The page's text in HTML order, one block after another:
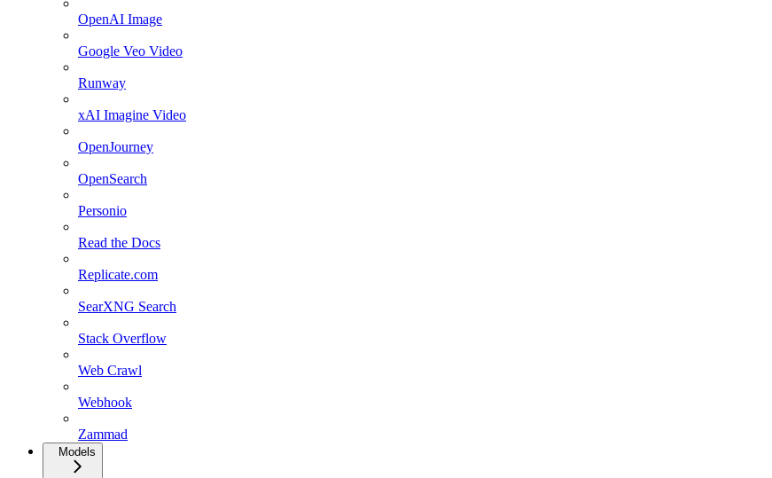
OpenAI Image
Google Veo Video
Runway
xAI Imagine Video
OpenJourney
OpenSearch
Personio
Read the Docs
Replicate.com
SearXNG Search
Stack Overflow
Web Crawl
Webhook
Zammad
Models